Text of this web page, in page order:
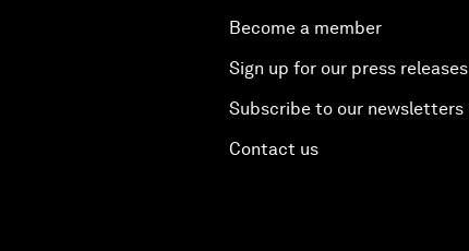
Become a member
Sign up for our press releases
Subscribe to our newsletters
Contact us